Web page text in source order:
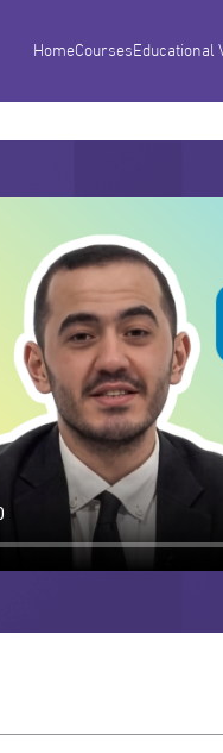
HomeCoursesEducational